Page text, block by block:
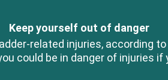
Keep yourself out of danger
related injuries, according
could be in danger of injuries